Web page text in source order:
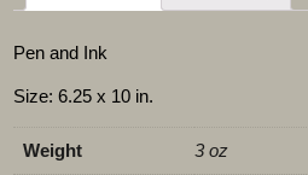
Pen and Ink
Size: 6.25 x 10 in.
Weight 3 oz